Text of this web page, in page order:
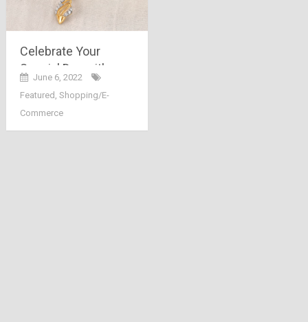
Celebrate Your
Special Day with
Special Gold
Jewellery
June 6, 2022
Featured Shopping/E-
Commerce